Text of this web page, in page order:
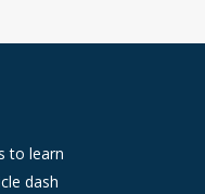
to learn
dash